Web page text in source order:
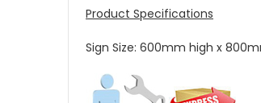
Product Specifications
Sign Size: 600mm high x